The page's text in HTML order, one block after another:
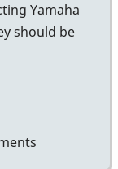
Yamaha
should be